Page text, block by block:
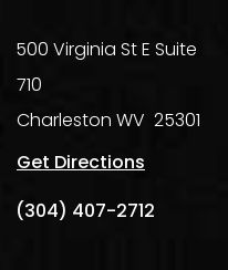
500 Virginia St E Suite
710
Charleston WV 25301
Get Directions
(304) 407-2712